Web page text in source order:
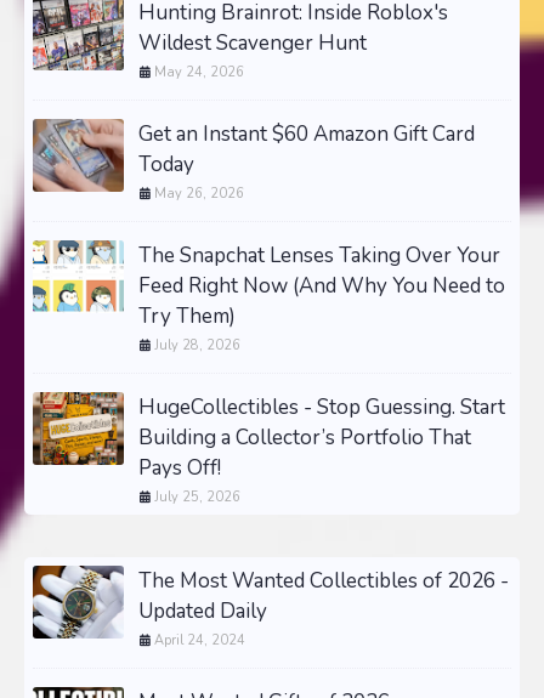
Hunting Brainrot: Inside Roblox's
Wildest Scavenger Hunt
May 24, 2026
Get an Instant $60 Amazon Gift Card
Today
May 26, 2026
The Snapchat Lenses Taking Over Your
Feed Right Now (And Why You Need to
Try Them)
July 28, 2026
HugeCollectibles - Stop Guessing. Start
Building a Collector’s Portfolio That
Pays Off!
July 25, 2026
The Most Wanted Collectibles of 2026 -
Updated Daily
April 24, 2024